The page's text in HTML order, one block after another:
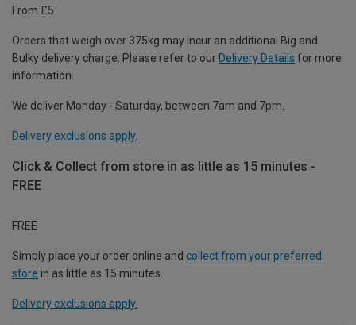
From £5
Orders that weigh over 375kg may incur an additional Big and
Bulky delivery charge. Please refer to our Delivery Details for more
information.
We deliver Monday - Saturday, between 7am and 7pm.
Delivery exclusions apply.
Click & Collect from store in as little as 15 minutes -
FREE
FREE
Simply place your order online and collect from your preferred
store in as little as 15 minutes.
Delivery exclusions apply.